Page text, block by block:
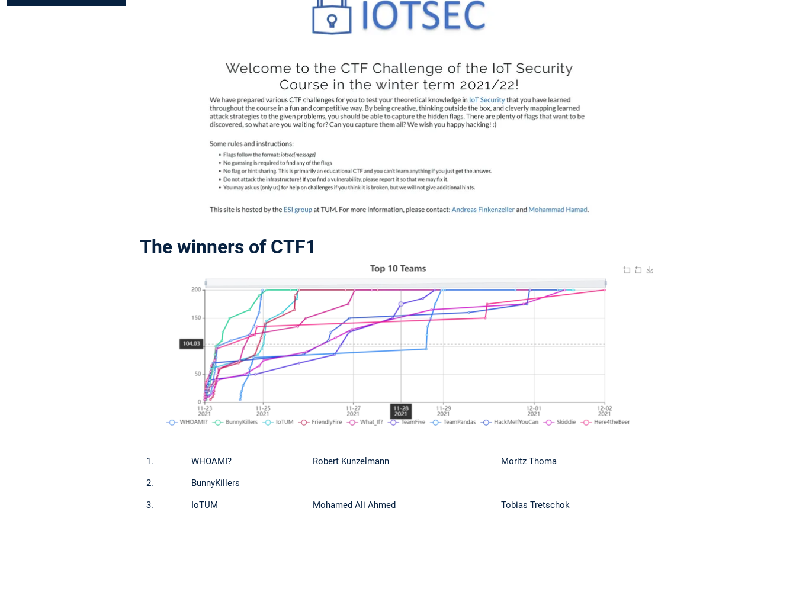
The winners of CTF1
1. WHOAMI? Robert Kunzelmann Moritz Thoma
2. BunnyKillers
3. IoTUM Mohamed Ali Ahmed Tobias Tretschok